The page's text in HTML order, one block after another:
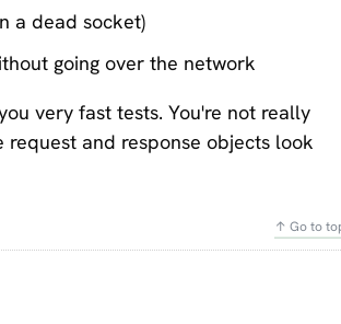
a dead socket)
going over the network
very fast tests. You're not really
and response objects look
↑ Go to